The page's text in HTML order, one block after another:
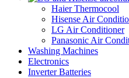
Haier Thermocool
Hisense Air
LG Air Conditioner
Panasonic Air
Washing Machines
Electronics
Inverter Batteries